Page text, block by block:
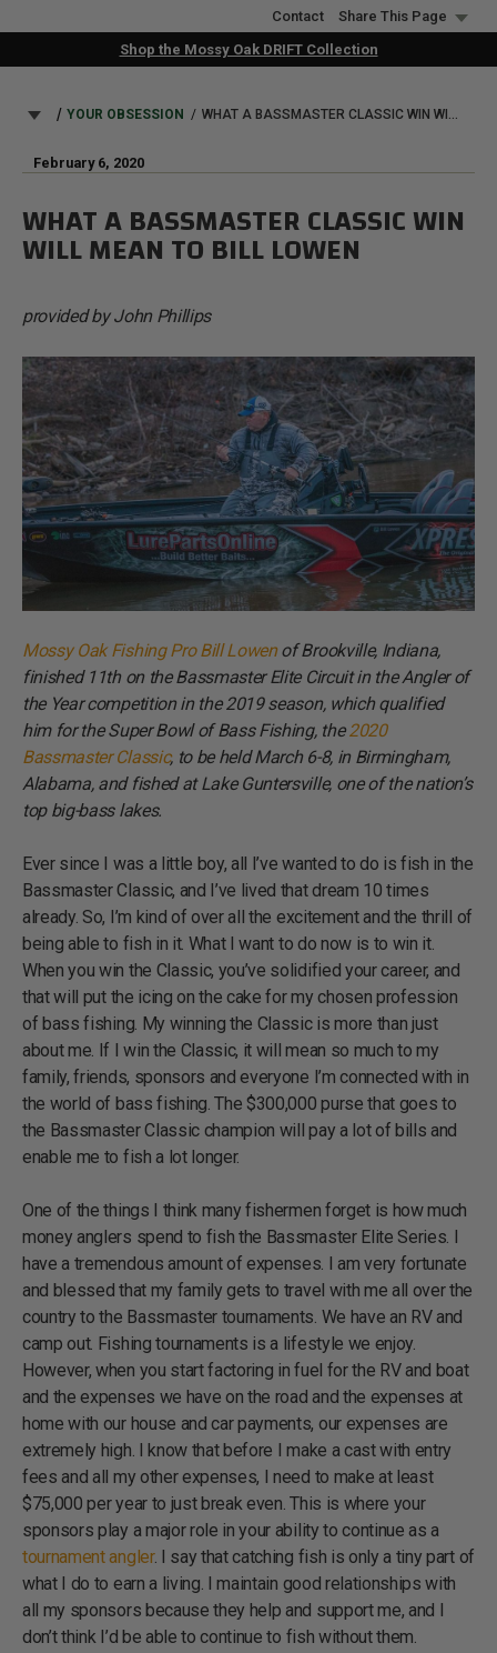
to
Contact
Share This Page
Shop the Mossy Oak DRIFT Collection
BREADCRUMB
YOUR OBSESSION
February 6, 2020
WHAT A BASSMASTER CLASSIC WIN
WILL MEAN TO BILL LOWEN
provided by John Phillips
Mossy Oak Fishing Pro Bill Lowenof Brookville, Indiana,
finished 11th on the Bassmaster Elite Circuit in the Angler of
the Year competition in the 2019 season, which qualified
him for the Super Bowl of Bass Fishing, the2020
Bassmaster Classic, to be held March 6-8, in Birmingham,
Alabama, and fished at Lake Guntersville, one of the nation’s
top big-bass lakes.
Ever since I was a little boy, all I’ve wanted to do is fish in the
Bassmaster Classic, and I’ve lived that dream 10 times
already. So, I’m kind of over all the excitement and the thrill of
being able to fish in it. What I want to do now is to win it.
When you win the Classic, you’ve solidified your career, and
that will put the icing on the cake for my chosen profession
of bass fishing. My winning the Classic is more than just
about me. If I win the Classic, it will mean so much to my
family, friends, sponsors and everyone I’m connected with in
the world of bass fishing. The $300,000 purse that goes to
the Bassmaster Classic champion will pay a lot of bills and
enable me to fish a lot longer.
One of the things I think many fishermen forget is how much
money anglers spend to fish the Bassmaster Elite Series. I
have a tremendous amount of expenses. I am very fortunate
and blessed that my family gets to travel with me all over the
country to the Bassmaster tournaments. We have an RV and
camp out. Fishing tournaments is a lifestyle we enjoy.
However, when you start factoring in fuel for the RV and boat
and the expenses we have on the road and the expenses at
home with our house and car payments, our expenses are
extremely high. I know that before I make a cast with entry
fees and all my other expenses, I need to make at least
$75,000 per year to just break even. This is where your
sponsors play a major role in your ability to continue as a
tournament angler. I say that catching fish is only a tiny part of
what I do to earn a living. I maintain good relationships with
all my sponsors because they help and support me, and I
don’t think I’d be able to continue to fish without them.